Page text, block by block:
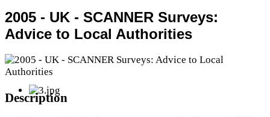
2005 - UK - SCANNER Surveys:
Advice to Local Authorities
Description